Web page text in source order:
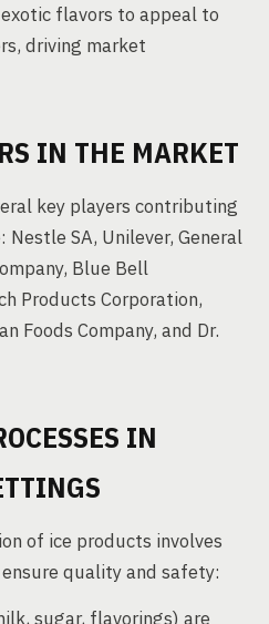
flavors to appeal to
driving market
IN THE MARKET
key players contributing
SA, Unilever, General
Blue Bell
Products Corporation,
Foods Company, and Dr.
IN
of ice products involves
quality and safety:
sugar, flavorings) are